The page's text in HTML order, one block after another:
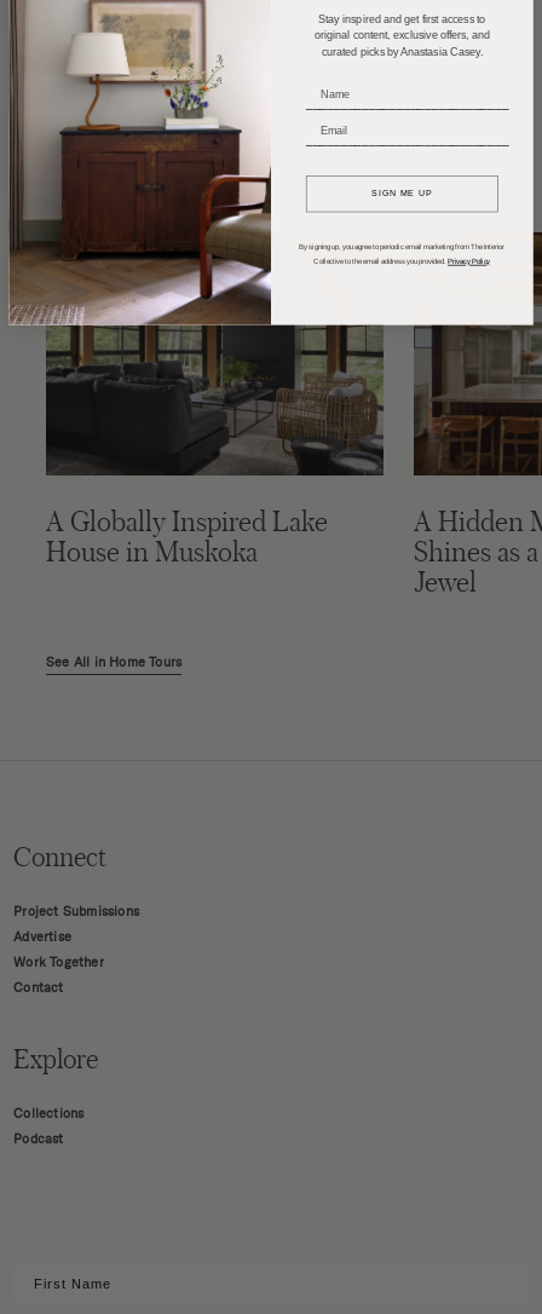
Home Tours Product Roundups
Trends
Entertaining
Podcasts
A Globally Inspired Lake
House in Muskoka
A Hidden
Shines as
Jewel
See All in Home Tours
Connect
Project Submissions
Advertise
Work Together
Contact
Explore
Collections
Podcast
Stay inspired and get first access to
original content, exclusive offers, and
curated picks by Anastasia Casey.
SIGN ME UP
By signing up, you agree to periodic email marketing from The Interior
Collective to the email address you provided. Privacy Policy